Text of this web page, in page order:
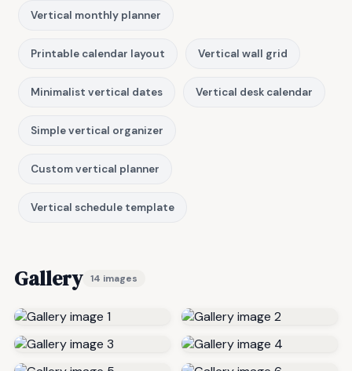
Vertical monthly planner
Printable calendar layout Vertical wall grid
Minimalist vertical dates Vertical desk calendar
Simple vertical organizer
Custom vertical planner
Vertical schedule template
Gallery 14 images